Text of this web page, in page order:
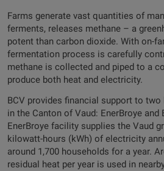
Farms generate vast quantities of
ferments, releases methane – a
potent than carbon dioxide. With on-
fermentation process is carefully
methane is collected and piped to a
produce both heat and electricity.
BCV provides financial support to
in the Canton of Vaud: EnerBroye and
EnerBroye facility supplies the Vaud
kilowatt-hours (kWh) of electricity
around 1,700 households for a year.
residual heat per year is used in